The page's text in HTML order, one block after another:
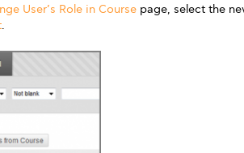
User’s Role in Course page, select the
.